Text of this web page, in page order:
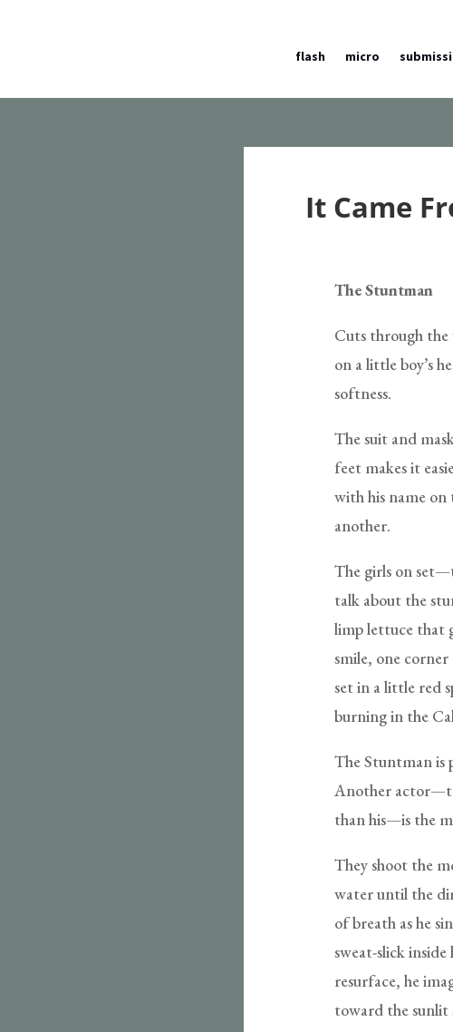
flash micro
It Came
The Stuntman
Cuts through the
on a little boy’s
softness.
The suit and
feet makes it
with his name on
another.
The girls on
talk about the
limp lettuce that
smile, one
set in a little red
burning in the
The Stuntman is
Another
than his—is the
They shoot the
water until the
of breath as he
sweat-slick
resurface, he
toward the sunlit